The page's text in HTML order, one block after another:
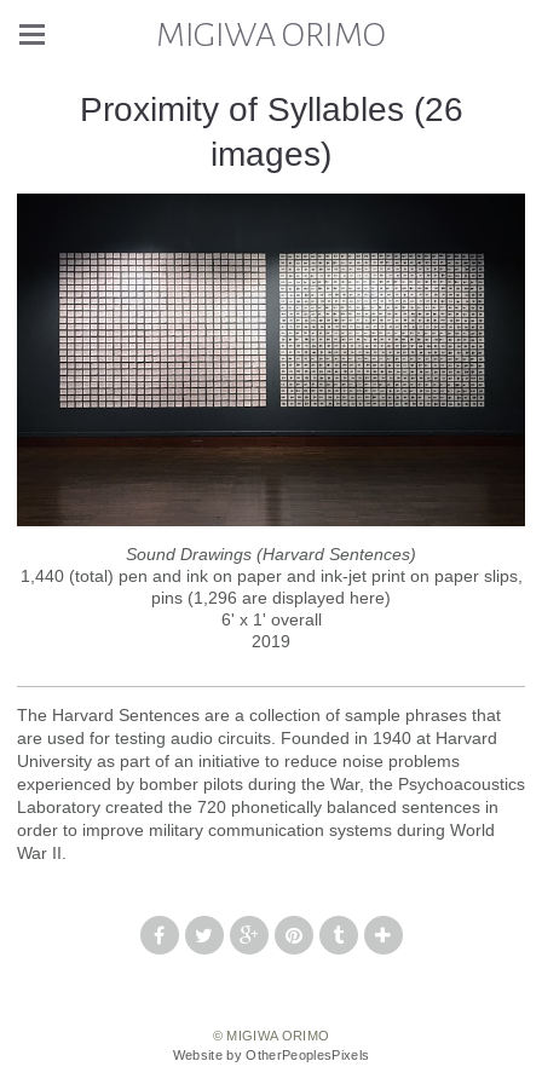
MIGIWA ORIMO
Proximity of Syllables (26
images)
Sound Drawings (Harvard Sentences)
1,440 (total) pen and ink on paper and ink-jet print on paper slips,
pins (1,296 are displayed here)
6' x 1' overall
2019
The Harvard Sentences are a collection of sample phrases that
are used for testing audio circuits. Founded in 1940 at Harvard
University as part of an initiative to reduce noise problems
experienced by bomber pilots during the War, the Psychoacoustics
Laboratory created the 720 phonetically balanced sentences in
order to improve military communication systems during World
War II.
© MIGIWA ORIMO
Website by OtherPeoplesPixels